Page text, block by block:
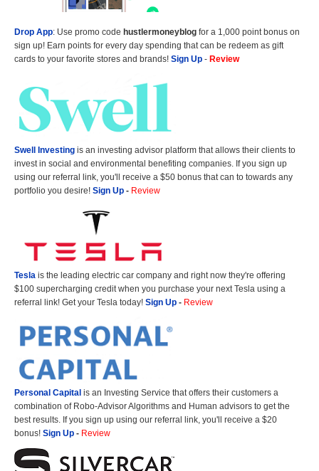
Drop App: Use promo code hustlermoneyblog for a 1,000 point bonus on
sign up! Earn points for every day spending that can be redeem as gift
cards to your favorite stores and brands! Sign Up - Review
Swell Investing is an investing advisor platform that allows their clients to
invest in social and environmental benefiting companies. If you sign up
using our referral link, you'll receive a $50 bonus that can to towards any
portfolio you desire! Sign Up - Review
Tesla is the leading electric car company and right now they're offering
$100 supercharging credit when you purchase your next Tesla using a
referral link! Get your Tesla today! Sign Up - Review
Personal Capital is an Investing Service that offers their customers a
combination of Robo-Advisor Algorithms and Human advisors to get the
best results. If you sign up using our referral link, you'll receive a $20
bonus! Sign Up - Review